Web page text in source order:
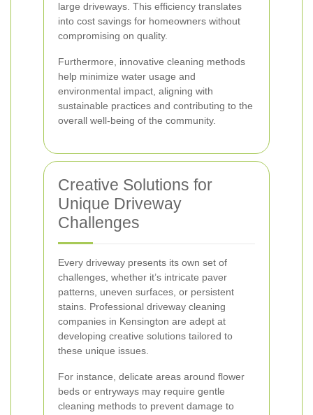
large driveways. This efficiency translates
into cost savings for homeowners without
compromising on quality.
Furthermore, innovative cleaning methods
help minimize water usage and
environmental impact, aligning with
sustainable practices and contributing to the
overall well-being of the community.
Creative Solutions for
Unique Driveway
Challenges
Every driveway presents its own set of
challenges, whether it’s intricate paver
patterns, uneven surfaces, or persistent
stains. Professional driveway cleaning
companies in Kensington are adept at
developing creative solutions tailored to
these unique issues.
For instance, delicate areas around flower
beds or entryways may require gentle
cleaning methods to prevent damage to